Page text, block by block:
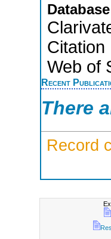
Citation
Web of
Recent
There
Record